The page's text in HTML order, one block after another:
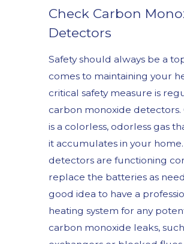
Check Carbon
Detectors
Safety should always be a
comes to maintaining your
critical safety measure is
carbon monoxide detectors.
is a colorless, odorless gas
it accumulates in your
detectors are functioning
replace the batteries as
good idea to have a
heating system for any
carbon monoxide leaks,